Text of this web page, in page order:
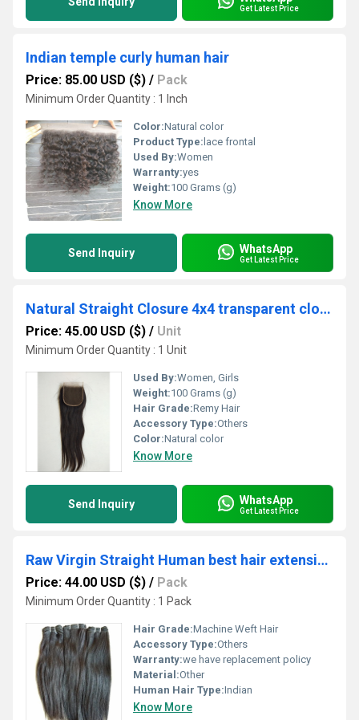
Get Latest Price
Indian temple curly human hair
Price: 85.00 USD ($) / Pack
Minimum Order Quantity : 1 Inch
Color:Natural color
Product Type: lace frontal
Used By:Women
Warranty:yes
Weight:100 Grams (g)
Know More
Send Inquiry WhatsApp
Get Latest Price
Natural Straight Closure 4x4 transparent closure
Price: 45.00 USD ($) / Unit
Minimum Order Quantity : 1 Unit
Used By:Women, Girls
Weight:100 Grams (g)
Hair Grade:Remy Hair
Accessory Type:Others
Color:Natural color
Know More
Send Inquiry WhatsApp
Get Latest Price
Raw Virgin Straight Human best hair extension
Price: 44.00 USD ($) / Pack
Minimum Order Quantity : 1 Pack
Hair Grade:Machine Weft Hair
Accessory Type:Others
Warranty:we have replacement policy
Material:Other
Human Hair Type:Indian
Know More